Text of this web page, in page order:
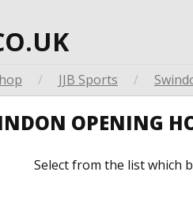
/ JJB Sports /
OPENING
Select from the list which